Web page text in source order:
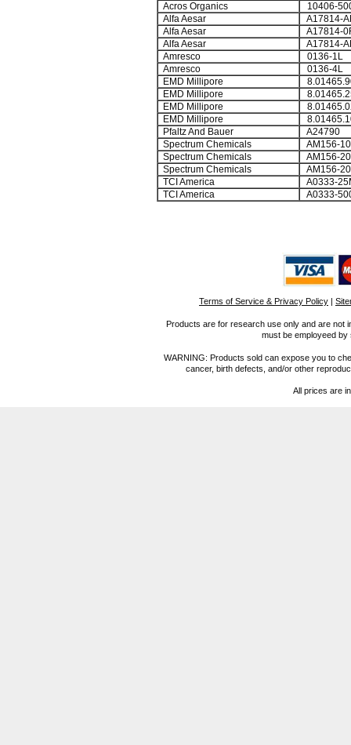
Acros Organics
10406-
Alfa Aesar
A17814-
Alfa Aesar
A17814-
Alfa Aesar
A17814-
Amresco
0136-1L
Amresco
0136-4L
EMD Millipore
EMD Millipore
EMD Millipore
EMD Millipore
Pfaltz And Bauer
A24790
Spectrum Chemicals
AM156-
Spectrum Chemicals
AM156-
Spectrum Chemicals
AM156-
TCI America
A0333-
TCI America
A0333-
Terms of Service & Privacy Policy |
Products are for research use only and are not
must be employeed
WARNING: Products sold can expose you to
cancer, birth defects, and/or other
All prices are